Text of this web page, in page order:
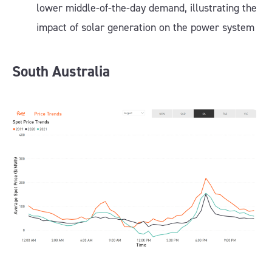
lower middle-of-the-day demand, illustrating the
impact of solar generation on the power system
South Australia